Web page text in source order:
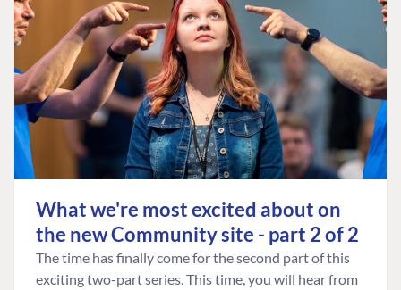
What we're most excited about on
the new Community site - part 2 of 2
The time has finally come for the second part of this
exciting two-part series. This time, you will hear from